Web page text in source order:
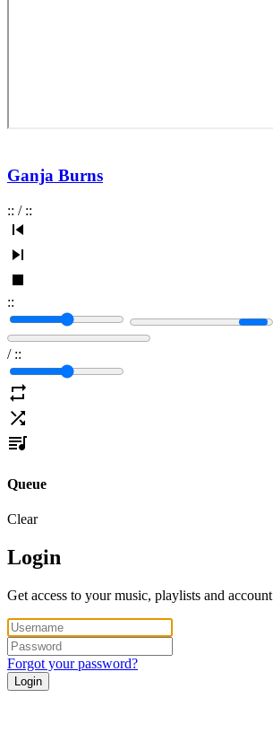
Ganja Burns
:: / ::
::
/ ::
Queue
Clear
Login
Get access to your music, playlists and account
Forgot your password?
Login